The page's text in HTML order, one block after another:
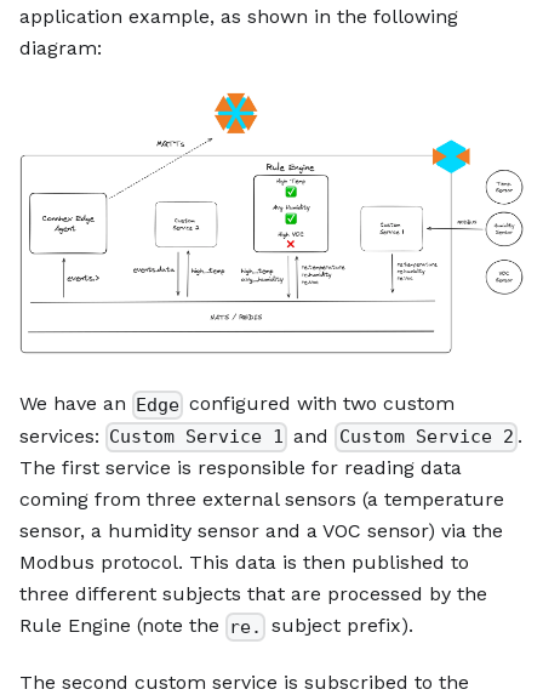
application example, as shown in the following
diagram:
We have an Edge configured with two custom
services: Custom Service 1 and Custom Service 2 .
The first service is responsible for reading data
coming from three external sensors (a temperature
sensor, a humidity sensor and a VOC sensor) via the
Modbus protocol. This data is then published to
three different subjects that are processed by the
Rule Engine (note the
re. subject prefix).
The second custom service is subscribed to the